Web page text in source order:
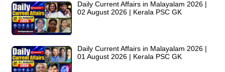
Daily Current Affairs in Malayalam 2026 |
02 August 2026 | Kerala PSC GK
Daily Current Affairs in Malayalam 2026 |
01 August 2026 | Kerala PSC GK